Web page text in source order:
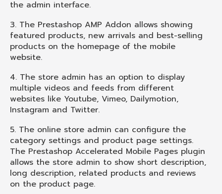
the admin interface.
3. The Prestashop AMP Addon allows showing
featured products, new arrivals and best-selling
products on the homepage of the mobile
website.
4. The store admin has an option to display
multiple videos and feeds from different
websites like Youtube, Vimeo, Dailymotion,
Instagram and Twitter.
5. The online store admin can configure the
category settings and product page settings.
The Prestashop Accelerated Mobile Pages plugin
allows the store admin to show short description,
long description, related products and reviews
on the product page.